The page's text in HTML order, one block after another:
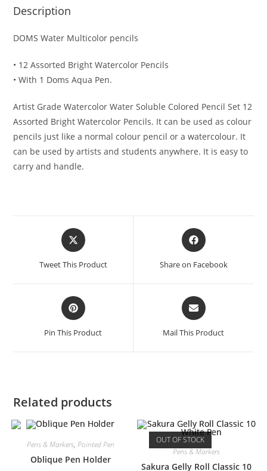
Description
DOMS Water Multicolor pencils
• 12 Assorted Bright Watercolor Pencils
• With 1 Doms Aqua Pen.
Artist Grade Watercolor Water Soluble Colored Pencil Set 12
Assorted Bright Watercolor Pencils. It can be used as colour
pencils just like a normal colour pencil or a watercolour. It
can be used by artists and students anywhere. It is easy to
carry and handle.
Opens
in
new
Tweet This Product
Opens
in
new
Share on Facebook
Opens
in
new
Pin This Product
Opens
in
new
Mail This Product
Related products
Pens & Markers, Pointed Pen
Oblique Pen Holder
OUT OF STOCK
Pens & Markers
Sakura Gelly Roll Classic 10